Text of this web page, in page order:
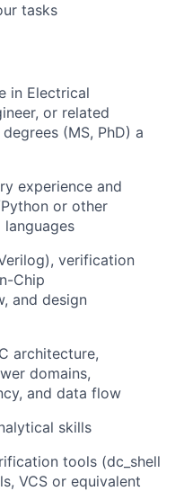
tasks
in Electrical
or related
(MS, PhD) a
experience and
or other
verification
Chip
and design
architecture,
domains,
and data flow
skills
tools (dc_shell
VCS or equivalent